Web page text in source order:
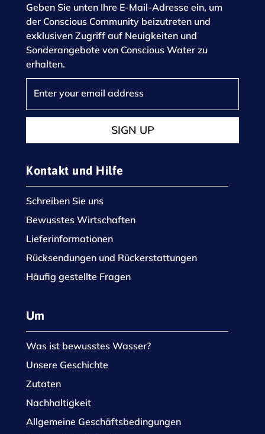
Geben Sie unten Ihre E-Mail-Adresse ein, um
der Conscious Community beizutreten und
exklusiven Zugriff auf Neuigkeiten und
Sonderangebote von Conscious Water zu
erhalten.
SIGN UP
Kontakt und Hilfe
Schreiben Sie uns
Bewusstes Wirtschaften
Lieferinformationen
Rücksendungen und Rückerstattungen
Häufig gestellte Fragen
Um
Was ist bewusstes Wasser?
Unsere Geschichte
Zutaten
Nachhaltigkeit
Allgemeine Geschäftsbedingungen